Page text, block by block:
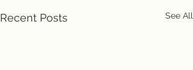
Recent Posts See All